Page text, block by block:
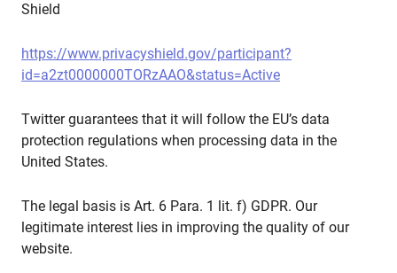
Shield
https://www.privacyshield.gov/participant?
id=a2zt0000000TORzAAO&status=Active
Twitter guarantees that it will follow the EU’s data
protection regulations when processing data in the
United States.
The legal basis is Art. 6 Para. 1 lit. f) GDPR. Our
legitimate interest lies in improving the quality of our
website.